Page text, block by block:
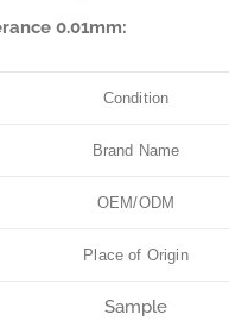
0.01mm:
Condition
Brand Name
OEM/ODM
Place of Origin
Sample